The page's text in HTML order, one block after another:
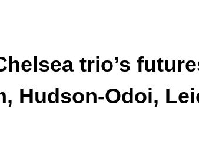
trio’s
Hudson-Odoi,